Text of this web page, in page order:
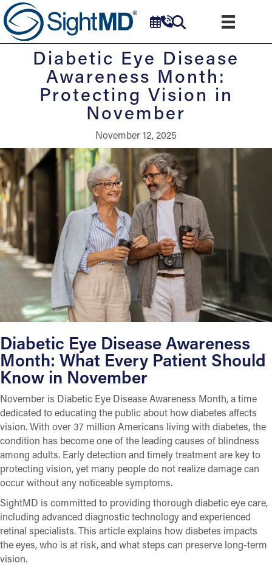
Diabetic Eye Disease
Awareness Month:
Protecting Vision in
November
November 12, 2025
Diabetic Eye Disease Awareness
Month: What Every Patient Should
Know in November
November is Diabetic Eye Disease Awareness Month, a time
dedicated to educating the public about how diabetes affects
vision. With over 37 million Americans living with diabetes, the
condition has become one of the leading causes of blindness
among adults. Early detection and timely treatment are key to
protecting vision, yet many people do not realize damage can
occur without any noticeable symptoms.
SightMD is committed to providing thorough diabetic eye care,
including advanced diagnostic technology and experienced
retinal specialists. This article explains how diabetes impacts
the eyes, who is at risk, and what steps can preserve long-term
vision.